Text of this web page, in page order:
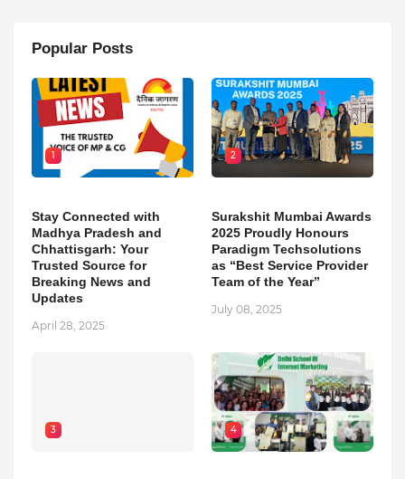
Popular Posts
1
Stay Connected with
Madhya Pradesh and
Chhattisgarh: Your
Trusted Source for
Breaking News and
Updates
April 28, 2025
2
Surakshit Mumbai Awards
2025 Proudly Honours
Paradigm Techsolutions
as “Best Service Provider
Team of the Year”
July 08, 2025
3 4